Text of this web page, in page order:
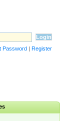
Password | Register